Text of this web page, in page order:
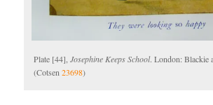
Plate [44],Josephine Keeps School. London: Blackie
(Cotsen23698)